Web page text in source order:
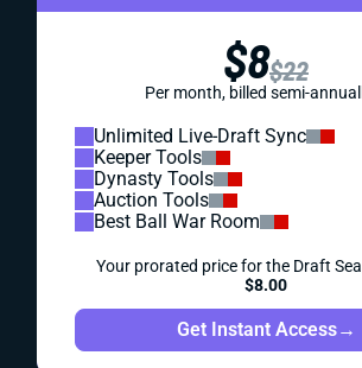
$8$22
Per month, billed semi-
Unlimited Live-Draft Sync
Keeper Tools
Dynasty Tools
Auction Tools
Best Ball War Room
Your prorated price for the Draft
$8.00
Get Instant Access→